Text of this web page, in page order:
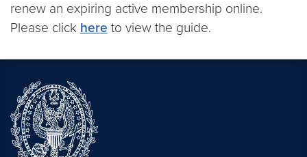
renew an expiring active membership online.
Please click here to view the guide.